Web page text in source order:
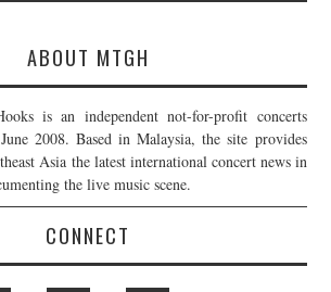
ABOUT MTGH
is an independent not-for-profit concerts
2008. Based in Malaysia, the site provides
Asia the latest international concert news in
the live music scene.
CONNECT